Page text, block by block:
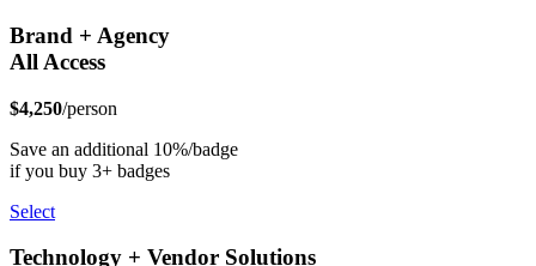
Brand + Agency
All Access
$4,250/person
Save an additional 10%/badge
if you buy 3+ badges
Select
Technology + Vendor Solutions